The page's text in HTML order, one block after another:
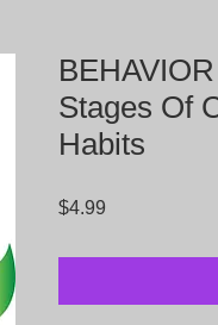
Stages Of
Habits
$4.99